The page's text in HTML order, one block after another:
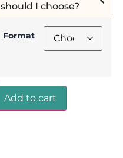
should I choose?
Format
Add to cart